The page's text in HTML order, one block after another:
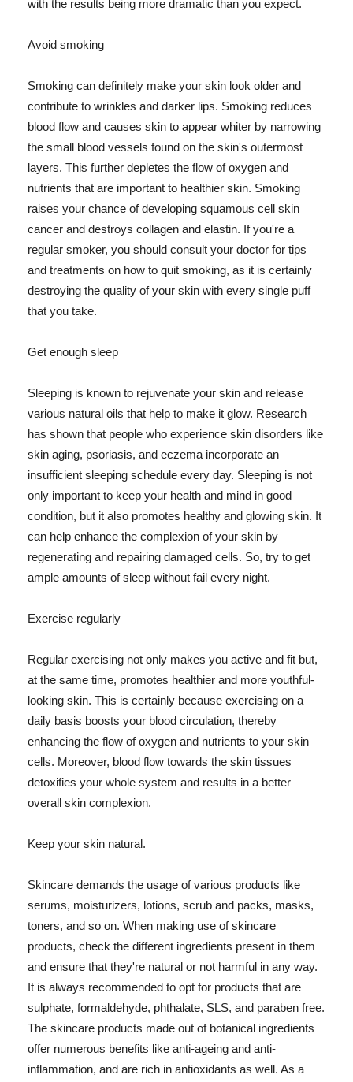
with the results being more dramatic than you expect.
Avoid smoking
Smoking can definitely make your skin look older and
contribute to wrinkles and darker lips. Smoking reduces
blood flow and causes skin to appear whiter by narrowing
the small blood vessels found on the skin's outermost
layers. This further depletes the flow of oxygen and
nutrients that are important to healthier skin. Smoking
raises your chance of developing squamous cell skin
cancer and destroys collagen and elastin. If you're a
regular smoker, you should consult your doctor for tips
and treatments on how to quit smoking, as it is certainly
destroying the quality of your skin with every single puff
that you take.
Get enough sleep
Sleeping is known to rejuvenate your skin and release
various natural oils that help to make it glow. Research
has shown that people who experience skin disorders like
skin aging, psoriasis, and eczema incorporate an
insufficient sleeping schedule every day. Sleeping is not
only important to keep your health and mind in good
condition, but it also promotes healthy and glowing skin. It
can help enhance the complexion of your skin by
regenerating and repairing damaged cells. So, try to get
ample amounts of sleep without fail every night.
Exercise regularly
Regular exercising not only makes you active and fit but,
at the same time, promotes healthier and more youthful-
looking skin. This is certainly because exercising on a
daily basis boosts your blood circulation, thereby
enhancing the flow of oxygen and nutrients to your skin
cells. Moreover, blood flow towards the skin tissues
detoxifies your whole system and results in a better
overall skin complexion.
Keep your skin natural.
Skincare demands the usage of various products like
serums, moisturizers, lotions, scrub and packs, masks,
toners, and so on. When making use of skincare
products, check the different ingredients present in them
and ensure that they're natural or not harmful in any way.
It is always recommended to opt for products that are
sulphate, formaldehyde, phthalate, SLS, and paraben free.
The skincare products made out of botanical ingredients
offer numerous benefits like anti-ageing and anti-
inflammation, and are rich in antioxidants as well. As a